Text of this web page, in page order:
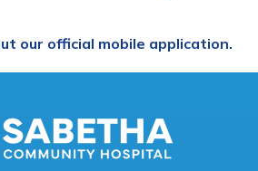
our official mobile application.